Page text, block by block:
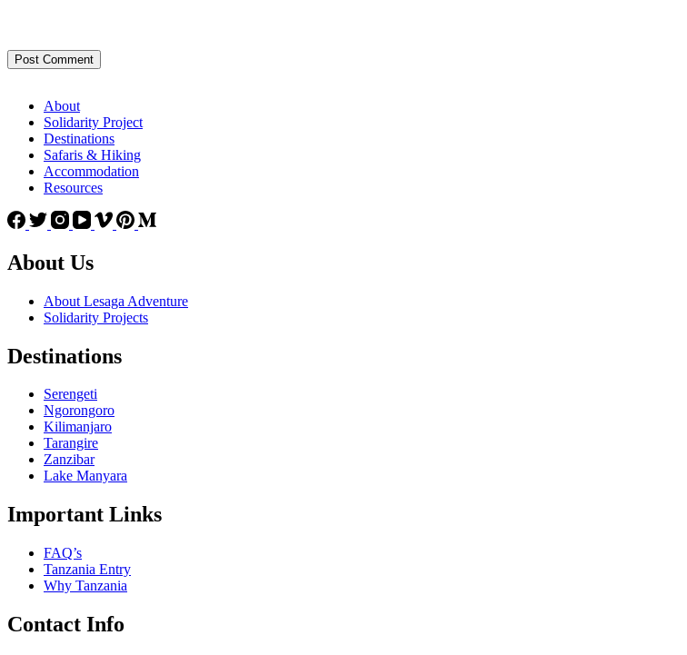
Post Comment
About
Solidarity Project
Destinations
Safaris & Hiking
Accommodation
Resources
About Us
About Lesaga Adventure
Solidarity Projects
Destinations
Serengeti
Ngorongoro
Kilimanjaro
Tarangire
Zanzibar
Lake Manyara
Important Links
FAQ’s
Tanzania Entry
Why Tanzania
Contact Info